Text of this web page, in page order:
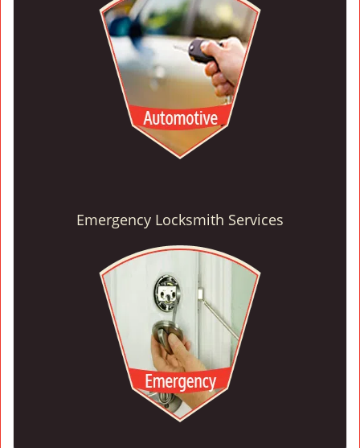
Emergency Locksmith Services